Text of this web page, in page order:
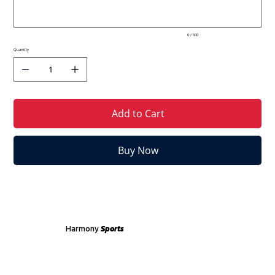
0 / 500
Quantity
Add to Cart
Buy Now
Harmony Sports